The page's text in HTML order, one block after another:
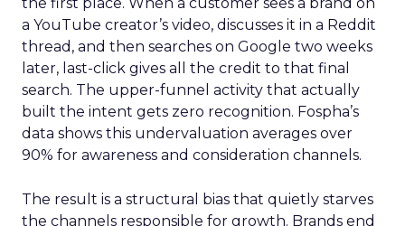
a YouTube creator’s video, discusses it in a Reddit
thread, and then searches on Google two weeks
later, last-click gives all the credit to that final
search. The upper-funnel activity that actually
built the intent gets zero recognition. Fospha’s
data shows this undervaluation averages over
90% for awareness and consideration channels.
The result is a structural bias that quietly starves
the channels responsible for growth. Brands end